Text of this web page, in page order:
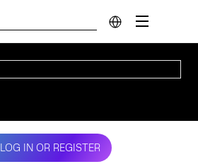
LOG IN OR REGISTER